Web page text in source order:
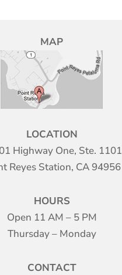
MAP
LOCATION
Highway One, Ste. 1101
Reyes Station, CA 94956
HOURS
Open 11 AM – 5 PM
Thursday – Monday
CONTACT